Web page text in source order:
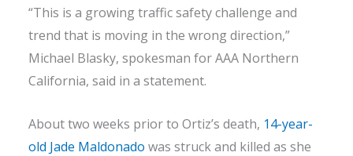
“This is a growing traffic safety challenge and
trend that is moving in the wrong direction,”
Michael Blasky, spokesman for AAA Northern
California, said in a statement.
About two weeks prior to Ortiz’s death, 14-year-
old Jade Maldonado was struck and killed as she